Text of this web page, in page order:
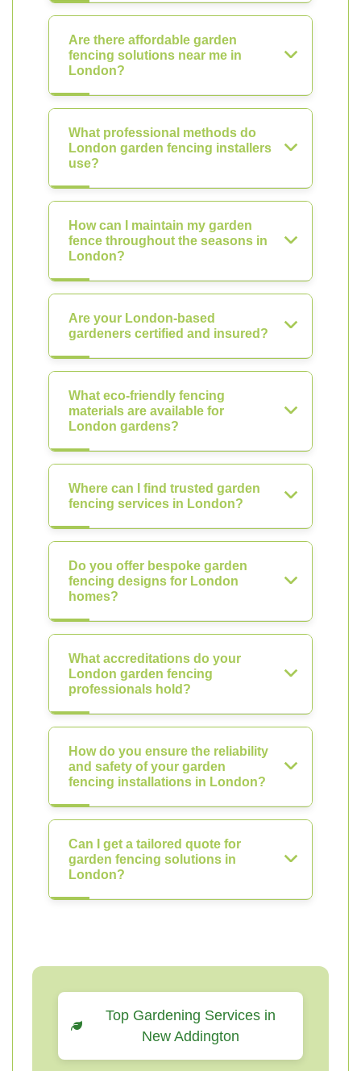
Are there affordable garden
fencing solutions near me in
London?
What professional methods do
London garden fencing installers
use?
How can I maintain my garden
fence throughout the seasons in
London?
Are your London-based
gardeners certified and insured?
What eco-friendly fencing
materials are available for
London gardens?
Where can I find trusted garden
fencing services in London?
Do you offer bespoke garden
fencing designs for London
homes?
What accreditations do your
London garden fencing
professionals hold?
How do you ensure the reliability
and safety of your garden
fencing installations in London?
Can I get a tailored quote for
garden fencing solutions in
London?
Top Gardening Services in
New Addington